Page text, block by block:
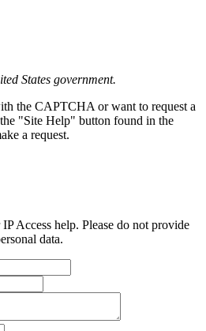
States government.
the CAPTCHA or want to request a
"Site Help" button found in the
a request.
Access help. Please do not provide
data.